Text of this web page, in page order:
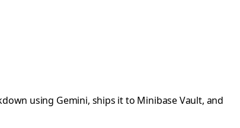
using Gemini, ships it to Minibase Vault, and